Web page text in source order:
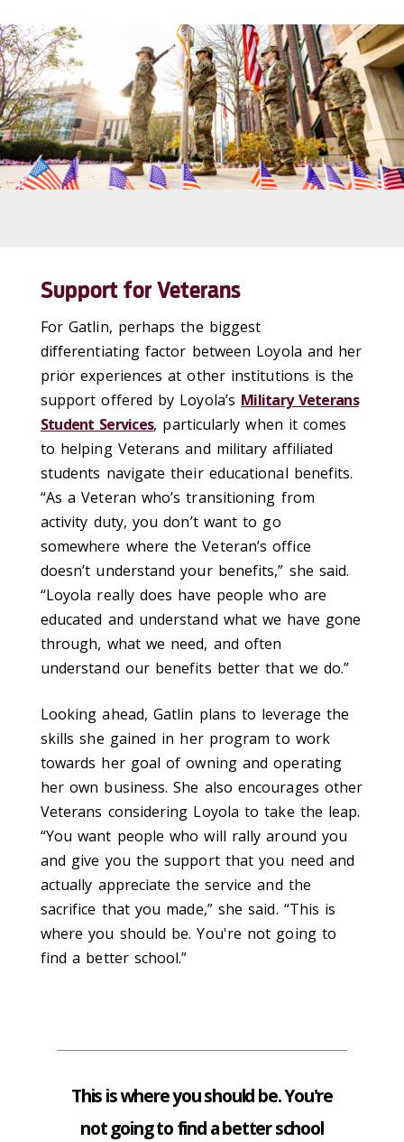
Support for Veterans
For Gatlin, perhaps the biggest
differentiating factor between Loyola and her
prior experiences at other institutions is the
support offered by Loyola’s Military Veterans
Student Services, particularly when it comes
to helping Veterans and military affiliated
students navigate their educational benefits.
“As a Veteran who’s transitioning from
activity duty, you don’t want to go
somewhere where the Veteran’s office
doesn’t understand your benefits,” she said.
“Loyola really does have people who are
educated and understand what we have gone
through, what we need, and often
understand our benefits better that we do.”
Looking ahead, Gatlin plans to leverage the
skills she gained in her program to work
towards her goal of owning and operating
her own business. She also encourages other
Veterans considering Loyola to take the leap.
“You want people who will rally around you
and give you the support that you need and
actually appreciate the service and the
sacrifice that you made,” she said. “This is
where you should be. You're not going to
find a better school.”
This is where you should be. You're
not going to find a better school